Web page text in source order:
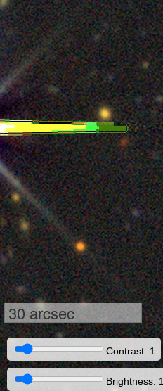
30 arcsec
Contrast: 1
Brightness: 1